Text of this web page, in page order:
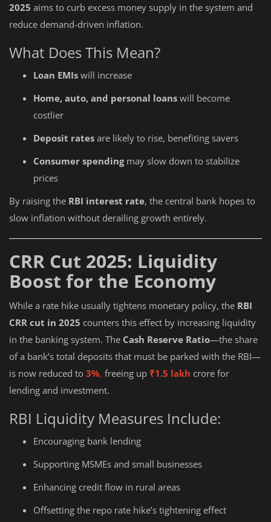
2025 aims to curb excess money supply in the system and
reduce demand-driven inflation.
What Does This Mean?
Loan EMIs will increase
Home, auto, and personal loans will become
costlier
Deposit rates are likely to rise, benefiting savers
Consumer spendingmay slow down to stabilize
prices
By raising the RBI interest rate, the central bank hopes to
slow inflation without derailing growth entirely.
CRR Cut 2025: Liquidity
Boost for the Economy
While a rate hike usually tightens monetary policy, the RBI
CRR cut in 2025 counters this effect by increasing liquidity
in the banking system. The Cash Reserve Ratio—the share
of a bank’s total deposits that must be parked with the RBI—
is now reduced to 3%, freeing up ₹1.5 lakh crore for
lending and investment.
RBI Liquidity Measures Include:
Encouraging bank lending
Supporting MSMEs and small businesses
Enhancing credit flow in rural areas
Offsetting the repo rate hike’s tightening effect